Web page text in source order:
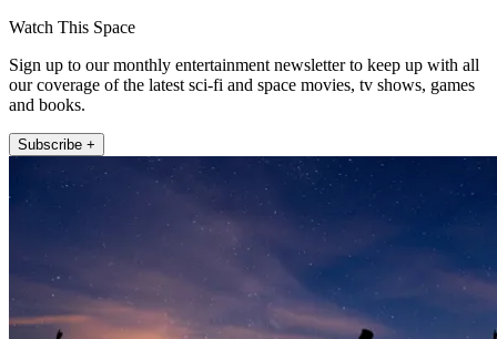
Watch This Space
Sign up to our monthly entertainment newsletter to keep up with all
our coverage of the latest sci-fi and space movies, tv shows, games
and books.
Subscribe +